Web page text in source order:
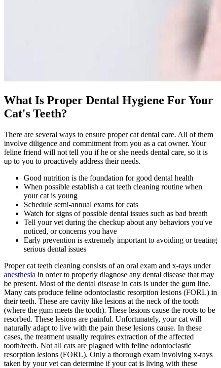
What Is Proper Dental Hygiene For Your
Cat's Teeth?
There are several ways to ensure proper cat dental care. All of them
involve diligence and commitment from you as a cat owner. Your
feline friend will not tell you if he or she needs dental care, so it is
up to you to proactively address their needs.
Good nutrition is the foundation for good dental health
When possible establish a cat teeth cleaning routine when
your cat is young
Schedule semi-annual exams for cats
Watch for signs of possible dental issues such as bad breath
Tell your vet during the checkup about any behaviors you've
noticed, or concerns you have
Early prevention is extremely important to avoiding or treating
serious dental issues
Proper cat teeth cleaning consists of an oral exam and x-rays under
anesthesia in order to properly diagnose any dental disease that may
be present. Most of the dental disease in cats is under the gum line.
Many cats produce feline odontoclastic resorption lesions (FORL) in
their teeth. These are cavity like lesions at the neck of the tooth
(where the gum meets the tooth). These lesions cause the roots to be
resorbed. These lesions are painful. Unfortunately, your cat will
naturally adapt to live with the pain these lesions cause. In these
cases, the treatment usually requires extraction of the affected
tooth/teeth. Not all cats are plagued with feline odontoclastic
resorption lesions (FORL). Only a thorough exam involving x-rays
taken by your vet can determine if your cat is living with these